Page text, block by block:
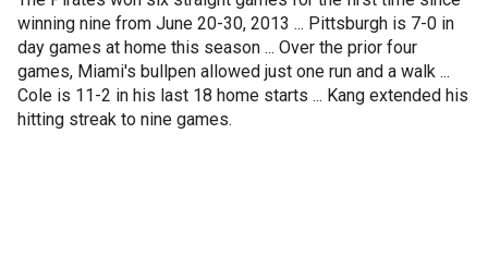
winning nine from June 20-30, 2013 ... Pittsburgh is 7-0 in
day games at home this season ... Over the prior four
games, Miami's bullpen allowed just one run and a walk ...
Cole is 11-2 in his last 18 home starts ... Kang extended his
hitting streak to nine games.